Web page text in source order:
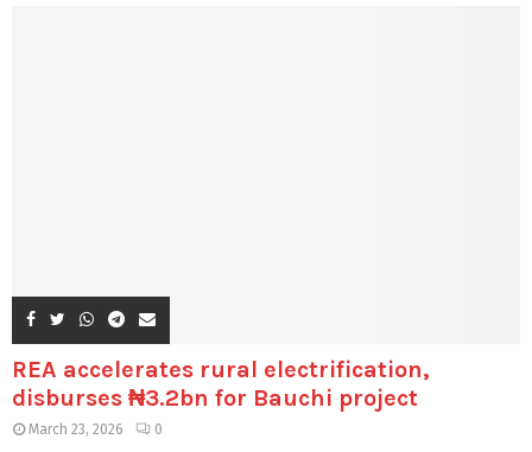
REA accelerates rural electrification,
disburses ₦3.2bn for Bauchi project
March 23, 2026 0